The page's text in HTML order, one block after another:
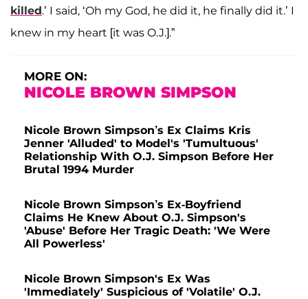
killed.’ I said, ‘Oh my God, he did it, he finally did it.’ I
knew in my heart [it was O.J.].”
MORE ON:
NICOLE BROWN SIMPSON
Nicole Brown Simpson’s Ex Claims Kris
Jenner 'Alluded' to Model's 'Tumultuous'
Relationship With O.J. Simpson Before Her
Brutal 1994 Murder
Nicole Brown Simpson’s Ex-Boyfriend
Claims He Knew About O.J. Simpson's
'Abuse' Before Her Tragic Death: 'We Were
All Powerless'
Nicole Brown Simpson's Ex Was
'Immediately' Suspicious of 'Volatile' O.J.